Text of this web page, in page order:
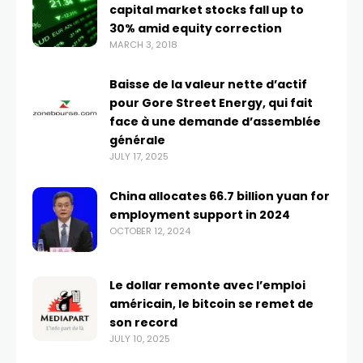
capital market stocks fall up to
30% amid equity correction
MARCH 3, 2018
Baisse de la valeur nette d’actif
pour Gore Street Energy, qui fait
face à une demande d’assemblée
générale
JULY 17, 2025
China allocates 66.7 billion yuan for
employment support in 2024
OCTOBER 12, 2024
Le dollar remonte avec l’emploi
américain, le bitcoin se remet de
son record
JULY 10, 2025